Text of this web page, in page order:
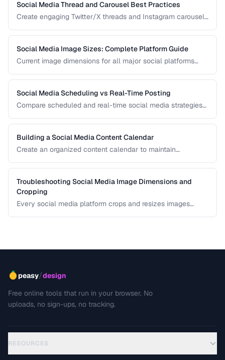
Social Media Thread and Carousel Best Practices
Create engaging Twitter/X threads and Instagram carousels
Social Media Image Sizes: Complete Platform Guide
Current image dimensions for all major social platforms
Social Media Scheduling vs Real-Time Posting
Compare scheduled and real-time social media strategies
Building a Social Media Content Calendar
Create an organized content calendar to maintain
Troubleshooting Social Media Image Dimensions and
Cropping
Every social media platform crops and resizes images
peasy/design
Free online tools that run in your browser. No
uploads, no sign-ups, no tracking.
RESOURCES